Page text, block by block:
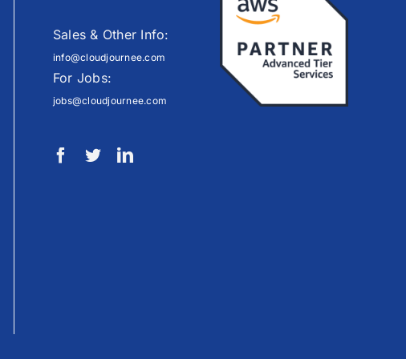
Sales & Other Info:
info@cloudjournee.com
For Jobs:
jobs@cloudjournee.com